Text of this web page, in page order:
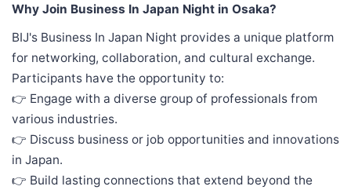
Why Join Business In Japan Night in Osaka?
BIJ's Business In Japan Night provides a unique platform
for networking, collaboration, and cultural exchange.
Participants have the opportunity to:
👉 Engage with a diverse group of professionals from
various industries.
👉 Discuss business or job opportunities and innovations
in Japan.
👉 Build lasting connections that extend beyond the